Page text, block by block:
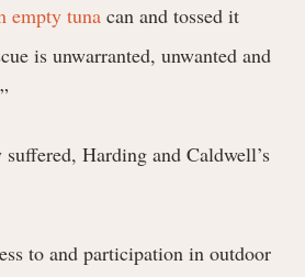
empty tuna can and tossed it
is unwarranted, unwanted and
Harding and Caldwell’s
to and participation in outdoor